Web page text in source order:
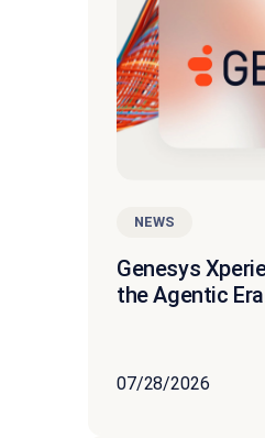
NEWS
Genesys
the Agentic
07/28/2026